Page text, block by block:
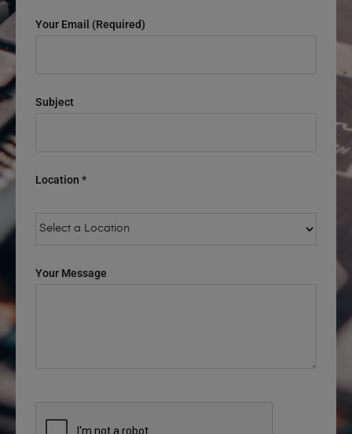
Your Email (required)
Subject
Location *
Your Message